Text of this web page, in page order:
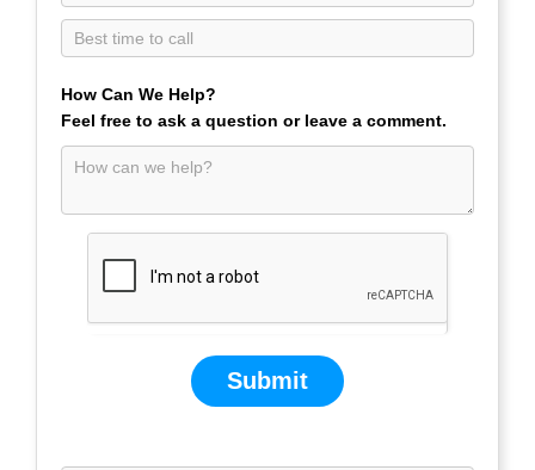
How Can We Help?
Feel free to ask a question or leave a comment.
Submit